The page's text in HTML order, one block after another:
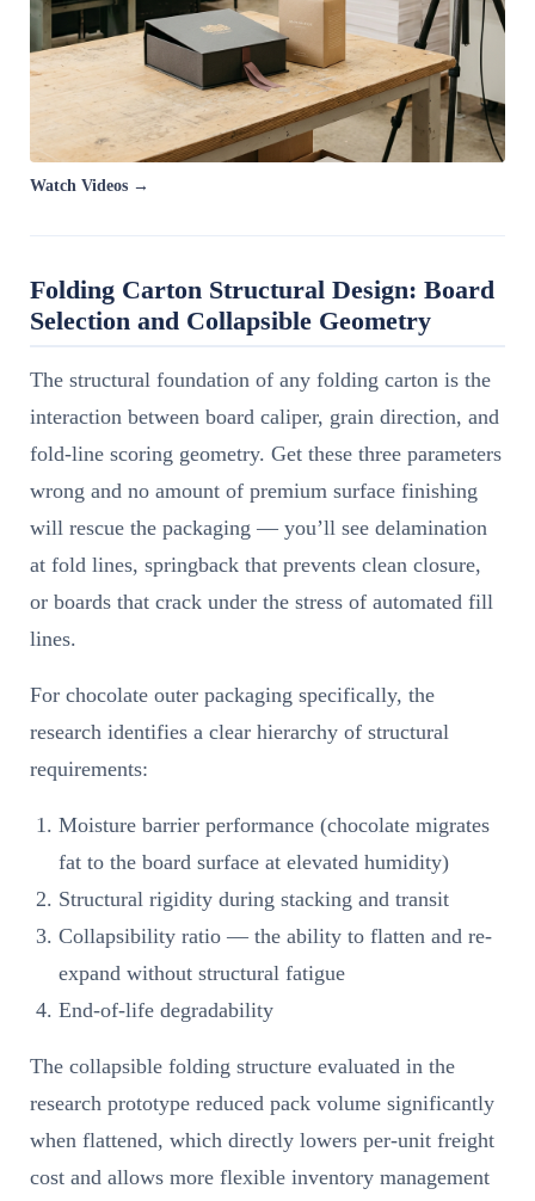
Watch Videos →
Folding Carton Structural Design: Board
Selection and Collapsible Geometry
The structural foundation of any folding carton is the
interaction between board caliper, grain direction, and
fold-line scoring geometry. Get these three parameters
wrong and no amount of premium surface finishing
will rescue the packaging — you’ll see delamination
at fold lines, springback that prevents clean closure,
or boards that crack under the stress of automated fill
lines.
For chocolate outer packaging specifically, the
research identifies a clear hierarchy of structural
requirements:
Moisture barrier performance (chocolate migrates
fat to the board surface at elevated humidity)
Structural rigidity during stacking and transit
Collapsibility ratio — the ability to flatten and re-
expand without structural fatigue
End-of-life degradability
The collapsible folding structure evaluated in the
research prototype reduced pack volume significantly
when flattened, which directly lowers per-unit freight
cost and allows more flexible inventory management